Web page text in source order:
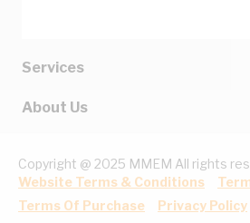
Services
About Us
Copyright @ 2025 MMEM All rights
Website Terms & Conditions
Terms Of Purchase
Privacy Policy